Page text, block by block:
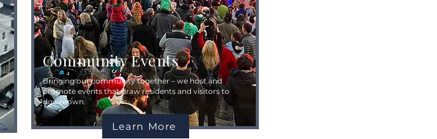
Community Events
Bringing our community together – we host and
promote events that draw residents and visitors to
downtown.
Learn More